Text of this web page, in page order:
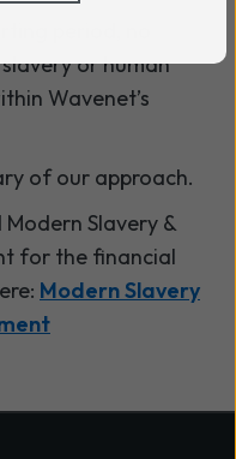
or human
Wavenet’s
of our approach.
Slavery &
for the financial
Modern Slavery